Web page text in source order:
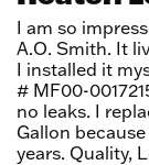
stars.
I am so
A.O. Smith. It
I installed it
# MF00-
no leaks. I
Gallon
years. Quality,